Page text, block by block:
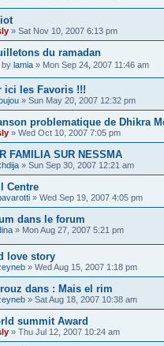
» Sat Nov 10, 2007 6:13 pm
du ramadan
by lamia » Mon Sep 24, 2007 11:46 am
ici les Favoris !!!
» Sun May 20, 2007 12:32 pm
problematique de Dhikra
» Wed Oct 10, 2007 7:05 pm
FAMILIA SUR NESSMA
» Sun Sep 30, 2007 12:21 am
Centre
» Wed Sep 19, 2007 4:05 pm
dans le forum
» Mon Aug 27, 2007 5:21 pm
love story
» Wed Aug 15, 2007 1:18 pm
dans : Mais el rim
» Sat Aug 18, 2007 10:38 am
summit Award
» Thu Jul 12, 2007 10:24 am